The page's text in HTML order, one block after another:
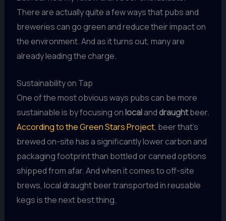
There are actually quite a few ways that pubs and
breweries can go green and reduce their impact on
the environment. And as it turns out, many are
already leading the charge.
Sustainability on Tap
One of the most obvious ways pubs can be more
sustainable is by focusing onlocaland draughtbeer.
According to the Green Stars Project, beer that’s
brewed on-site has a significantly lower carbon and
packaging footprint than bottled or canned options
shipped from afar. And when it comes to off-site
brews, local draught beer transported in reusable
kegs is the next best thing.